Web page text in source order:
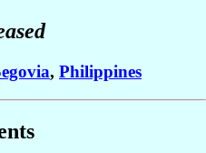
, Philippines